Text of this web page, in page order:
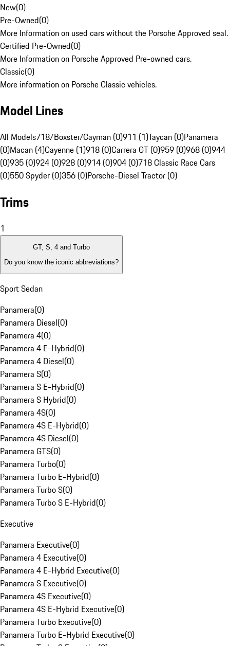
New(0)
Pre-Owned(0)
More Information on used cars without the Porsche Approved seal.
Certified Pre-Owned(0)
More Information on Porsche Approved Pre-owned cars.
Classic(0)
More information on Porsche Classic vehicles.
Model Lines
All Models718/Boxster/Cayman (0)911 (1)Taycan (0)Panamera
(0)Macan (4)Cayenne (1)918 (0)Carrera GT (0)959 (0)968 (0)944
(0)935 (0)924 (0)928 (0)914 (0)904 (0)718 Classic Race Cars
(0)550 Spyder (0)356 (0)Porsche-Diesel Tractor (0)
Trims
1
GT, S, 4 and Turbo
Do you know the iconic abbreviations?
Sport Sedan
Panamera(0)
Panamera Diesel(0)
Panamera 4(0)
Panamera 4 E-Hybrid(0)
Panamera 4 Diesel(0)
Panamera S(0)
Panamera S E-Hybrid(0)
Panamera S Hybrid(0)
Panamera 4S(0)
Panamera 4S E-Hybrid(0)
Panamera 4S Diesel(0)
Panamera GTS(0)
Panamera Turbo(0)
Panamera Turbo E-Hybrid(0)
Panamera Turbo S(0)
Panamera Turbo S E-Hybrid(0)
Executive
Panamera Executive(0)
Panamera 4 Executive(0)
Panamera 4 E-Hybrid Executive(0)
Panamera S Executive(0)
Panamera 4S Executive(0)
Panamera 4S E-Hybrid Executive(0)
Panamera Turbo Executive(0)
Panamera Turbo E-Hybrid Executive(0)